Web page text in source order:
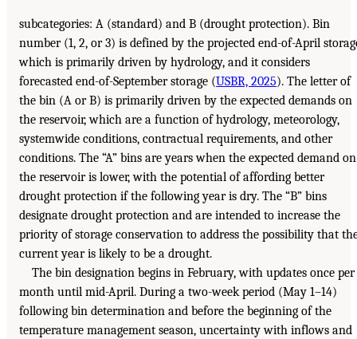
subcategories: A (standard) and B (drought protection). Bin
number (1, 2, or 3) is defined by the projected end-of-April
which is primarily driven by hydrology, and it considers
forecasted end-of-September storage (USBR, 2025). The letter of
the bin (A or B) is primarily driven by the expected demands on
the reservoir, which are a function of hydrology, meteorology,
systemwide conditions, contractual requirements, and other
conditions. The “A” bins are years when the expected demand on
the reservoir is lower, with the potential of affording better
drought protection if the following year is dry. The “B” bins
designate drought protection and are intended to increase the
priority of storage conservation to address the possibility that
current year is likely to be a drought.
The bin designation begins in February, with updates once per
month until mid-April. During a two-week period (May 1–14)
following bin determination and before the beginning of the
temperature management season, uncertainty with inflows and